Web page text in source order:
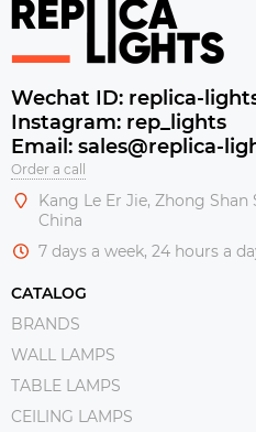
Wechat ID: replica-
Instagram: rep_lights
Email: sales@replica-
Order a call
Kang Le Er Jie, Zhong
China
7 days a week, 24 hours a
CATALOG
BRANDS
WALL LAMPS
TABLE LAMPS
CEILING LAMPS